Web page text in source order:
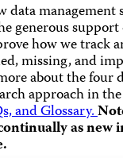
data management
generous
how we track
missing, and
about the four
approach in the
and Glossary.
as